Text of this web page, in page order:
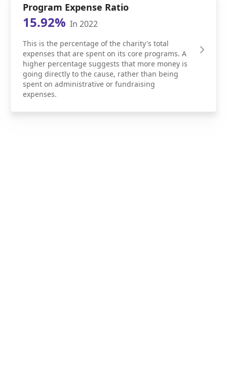
Program Expense Ratio
15.92% In 2022
This is the percentage of the charity's total
expenses that are spent on its core programs. A
higher percentage suggests that more money is
going directly to the cause, rather than being
spent on administrative or fundraising
expenses.